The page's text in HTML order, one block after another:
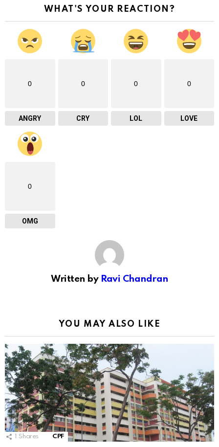
WHAT'S YOUR REACTION?
0
ANGRY
0
CRY
0
LOL
0
LOVE
0
OMG
Written by Ravi Chandran
YOU MAY ALSO LIKE
1 Shares CPF